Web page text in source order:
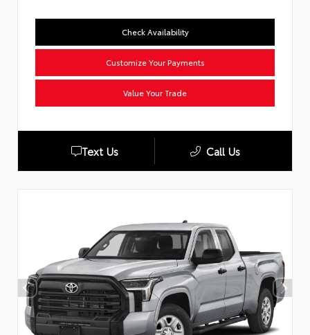
Check Availability
Customize Your Payments
Value Your Trade
Text Us Call Us